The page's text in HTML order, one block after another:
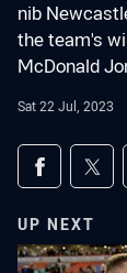
nib
the team's
McDonald
Sat 22 Jul, 2023
Share
Share via
UP NEXT